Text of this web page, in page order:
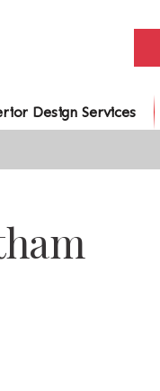
Design Services